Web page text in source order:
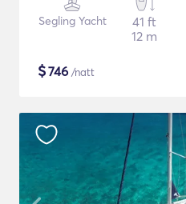
Segling Yacht
41 ft
12 m
$746 /natt